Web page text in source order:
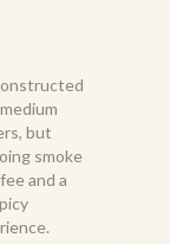
but
smoke
and a